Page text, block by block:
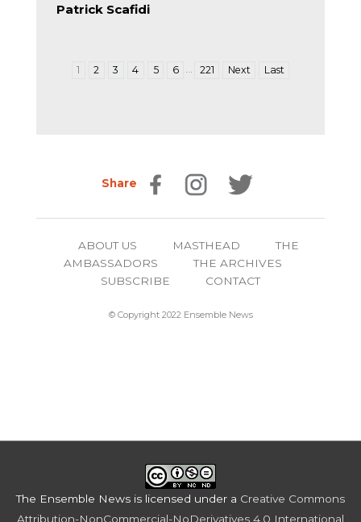
Patrick Scafidi
1 2 3 4 5 6 … 221 Next Last
Share
ABOUT US MASTHEAD
THE
AMBASSADORS
THE ARCHIVES
SUBSCRIBE
CONTACT
© Copyright 2022 Ensemble News
The Ensemble News is licensed under a Creative Commons
Attribution-NonCommercial-NoDerivatives 4.0 International